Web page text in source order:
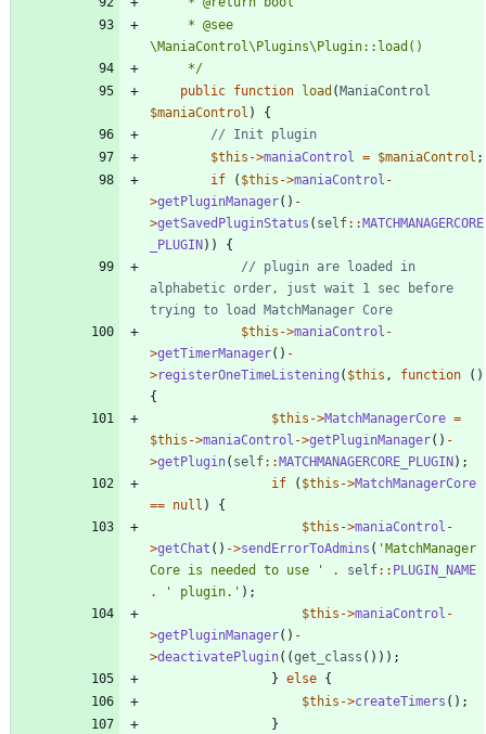
	 */
public function load (ManiaControl
$maniaControl )
{
$this ->maniaControl = $maniaControl ;
if
( $this ->maniaControl -
>getPluginManager() -
>getSavedPluginStatus ( self::MATCHMANAGERCORE
_PLUGIN))
{
// plugin are loaded in
alphabetic order, just wait 1 sec before
$this ->maniaControl -
>getTimerManager() -
>registerOneTimeListening ( $this , function
()
{
$this ->MatchManagerCore =
$this ->maniaControl ->getPluginManager() -
>getPlugin( self::MATCHMANAGERCORE_PLUGIN);
if
( $this ->MatchManagerCore
== null )
{
$this ->maniaControl -
>getChat () ->sendErrorToAdmins ( 'MatchManager
Core is needed to use '
. self:: PLUGIN_NAME
.
' plugin.' );
$this ->maniaControl -
>getPluginManager() -
>deactivatePlugin((get_class ()));
} else {
$this ->createTimers ();
}